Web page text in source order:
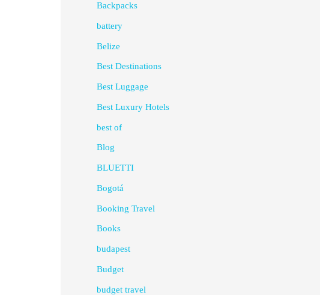
Backpacks
battery
Belize
Best Destinations
Best Luggage
Best Luxury Hotels
best of
Blog
BLUETTI
Bogotá
Booking Travel
Books
budapest
Budget
budget travel